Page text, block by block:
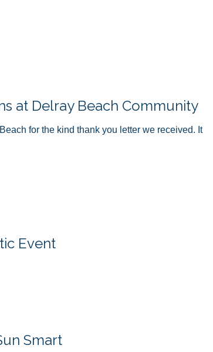
at Delray Beach Community
for the kind thank you letter we received. It
Event
Smart